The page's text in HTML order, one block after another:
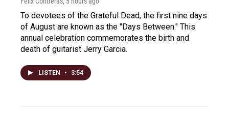
To devotees of the Grateful Dead, the first nine days
of August are known as the "Days Between." This
annual celebration commemorates the birth and
death of guitarist Jerry Garcia.
LISTEN • 3:54